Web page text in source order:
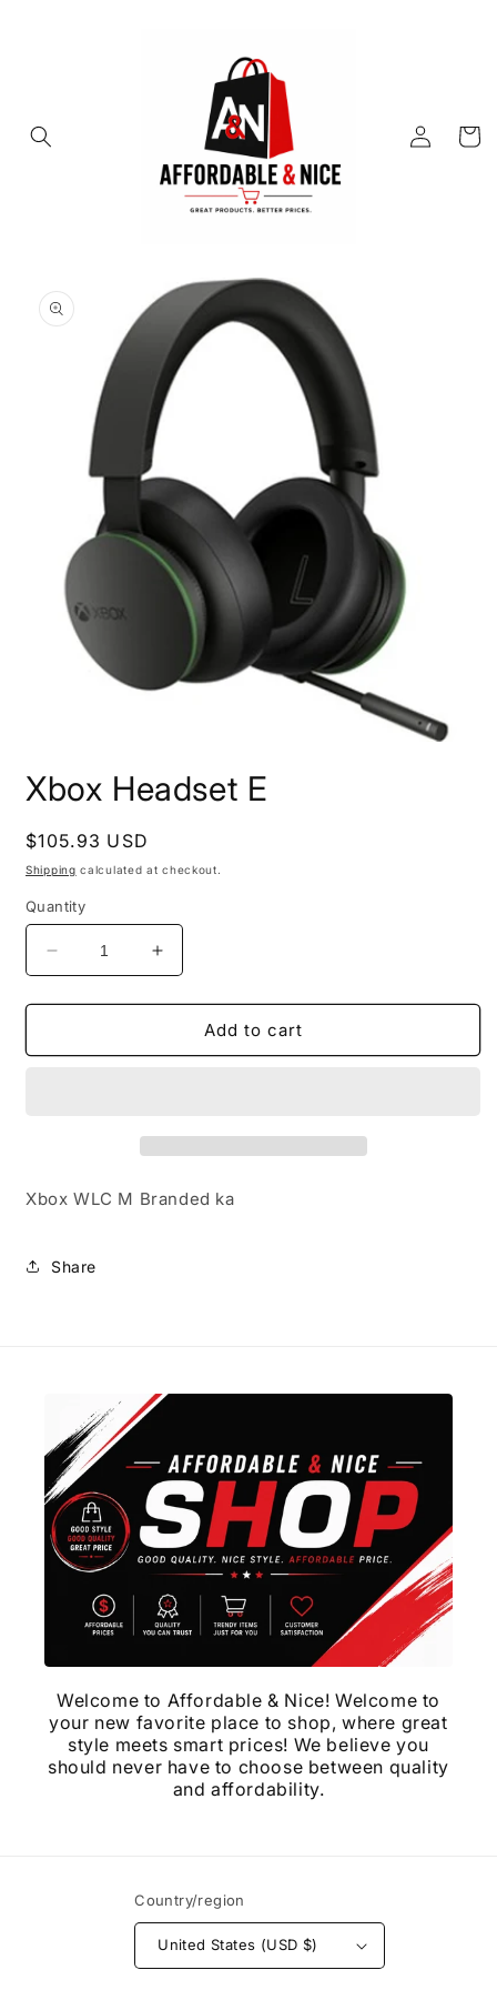
Log
in
Cart
product
information
1
in
Xbox Headset E
Regular
price
$105.93 USD
Shipping calculated at checkout.
Quantity
Decrease
quantity
for
Headset
Increase
quantity
for
Headset
Add to cart
Xbox WLC M Branded ka
Share
Welcome to Affordable & Nice! Welcome to
your new favorite place to shop, where great
style meets smart prices! We believe you
should never have to choose between quality
and affordability.
Country/region
United States (USD $)